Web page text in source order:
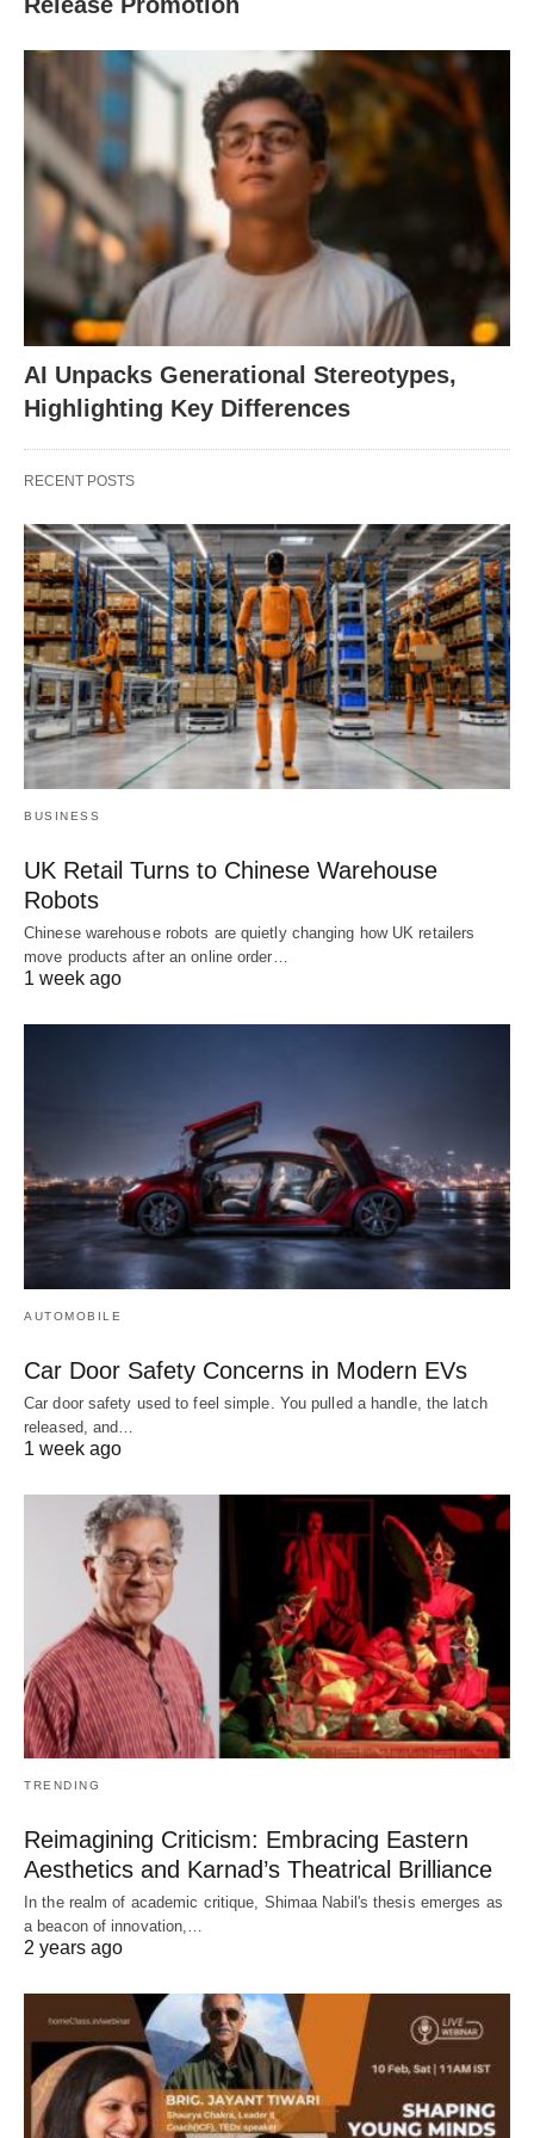
AI Unpacks Generational Stereotypes,
Highlighting Key Differences
RECENT POSTS
BUSINESS
UK Retail Turns to Chinese Warehouse
Robots
Chinese warehouse robots are quietly changing how UK retailers
move products after an online order…
1 week ago
AUTOMOBILE
Car Door Safety Concerns in Modern EVs
Car door safety used to feel simple. You pulled a handle, the latch
released, and…
1 week ago
TRENDING
Reimagining Criticism: Embracing Eastern
Aesthetics and Karnad’s Theatrical Brilliance
In the realm of academic critique, Shimaa Nabil's thesis emerges as
a beacon of innovation,…
2 years ago